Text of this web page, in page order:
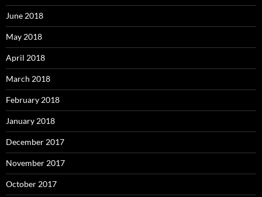
June 2018
May 2018
April 2018
March 2018
February 2018
January 2018
December 2017
November 2017
October 2017